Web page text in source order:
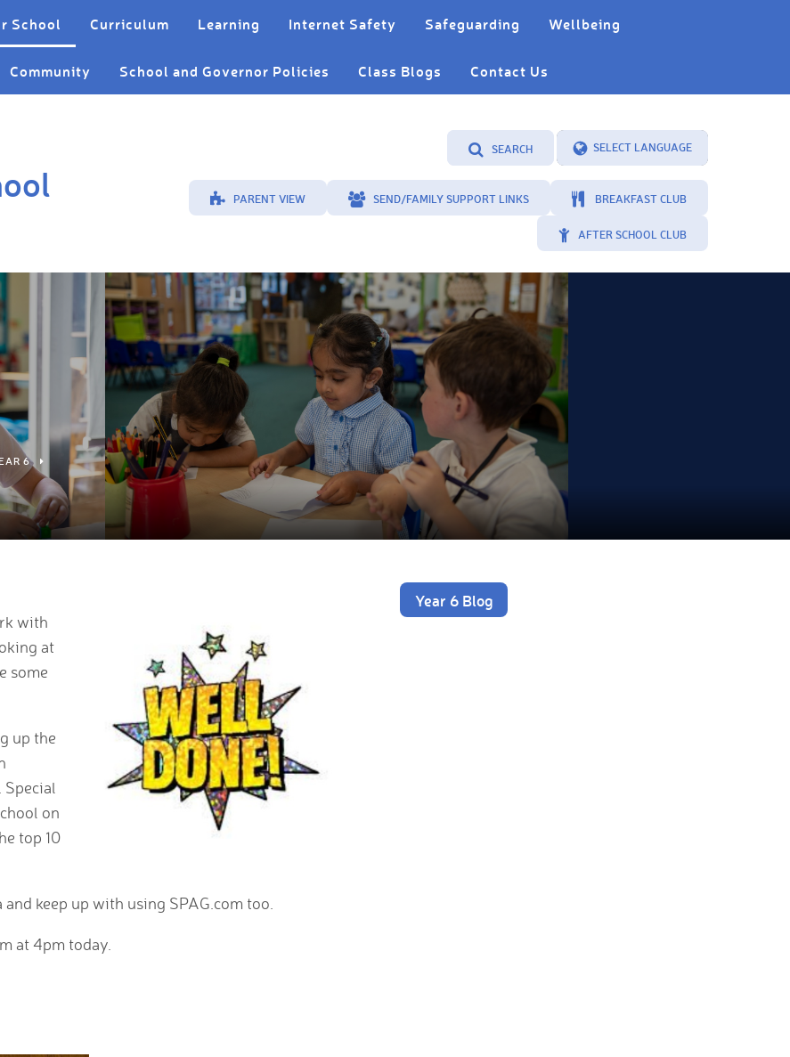
School Curriculum Learning Internet Safety Safeguarding Wellbeing
Community School and Governor Policies Class Blogs Contact Us
SEARCH
Translate
PARENT VIEW SEND/FAMILY SUPPORT LINKS BREAKFAST CLUB
AFTER SCHOOL CLUB
6
Year 6 Blog
with
at
some
up the
on
top 10
keep up with using SPAG.com too.
at 4pm today.